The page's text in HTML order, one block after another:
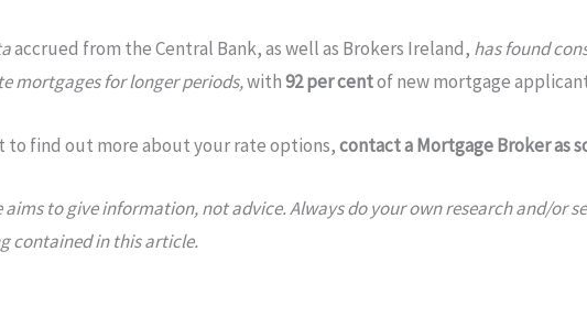
accrued from the Central Bank, as well as Brokers Ireland, has found
mortgages for longer periods,with92 per centof new mortgage
to find out more about your rate options,contact a Mortgage Broker as
aims to give information, not advice. Always do your own research and/or
contained in this article.